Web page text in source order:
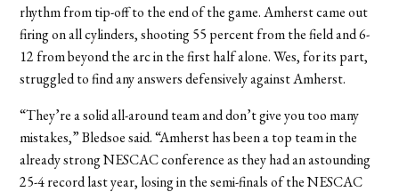
rhythm from tip-off to the end of the game. Amherst came out
firing on all cylinders, shooting 55 percent from the field and 6-
12 from beyond the arc in the first half alone. Wes, for its part,
struggled to find any answers defensively against Amherst.
“They’re a solid all-around team and don’t give you too many
mistakes,” Bledsoe said. “Amherst has been a top team in the
already strong NESCAC conference as they had an astounding
25-4 record last year, losing in the semi-finals of the NESCAC